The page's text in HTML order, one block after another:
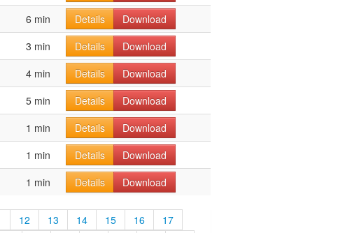
6 min Details
Download
3 min Details
Download
4 min Details
Download
5 min Details
Download
1 min Details
Download
1 min Details
Download
1 min Details Download
12 13 14 15 16
17